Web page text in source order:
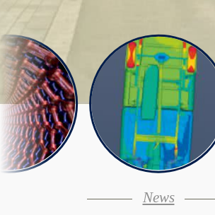
News